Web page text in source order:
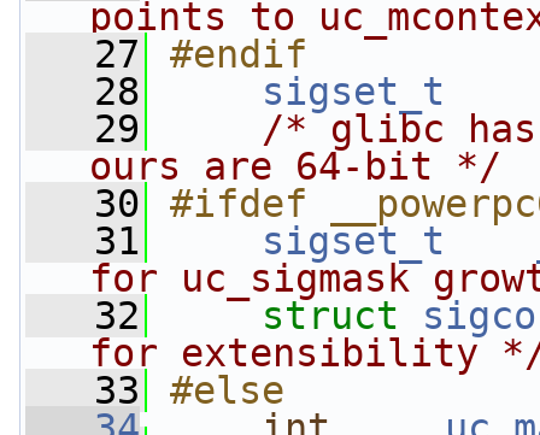
points to
   27
#endif
   28
sigset_t
   29
/* glibc has
ours are 64-bit */
   30
#ifdef
   31
sigset_t
for uc_sigmask
   32
struct
for extensibility
   33
#else